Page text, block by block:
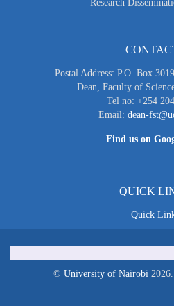
Research
Postal Address: P.O. Box
Dean, Faculty of
Tel no: +254
Email: dean-
Find us on
QUICK
Quick
© University of Nairobi